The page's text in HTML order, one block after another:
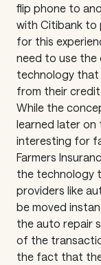
flip phone to
with Citibank to
for this
need to use the
technology that
from their
While the
learned later
interesting for
Farmers
the technology
providers like
be moved
the auto repair
of the
the fact that